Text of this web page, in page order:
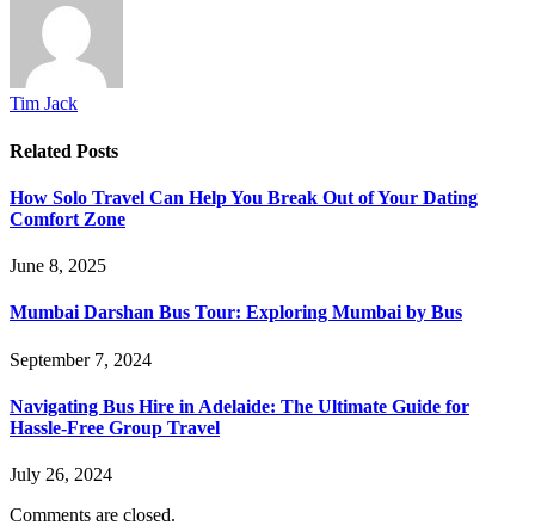
Tim Jack
Related Posts
How Solo Travel Can Help You Break Out of Your Dating
Comfort Zone
June 8, 2025
Mumbai Darshan Bus Tour: Exploring Mumbai by Bus
September 7, 2024
Navigating Bus Hire in Adelaide: The Ultimate Guide for
Hassle-Free Group Travel
July 26, 2024
Comments are closed.